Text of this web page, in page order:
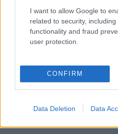
I want to allow Google to
related to security,
functionality and fraud
user protection.
CONFIRM
Data Deletion Data
A Samsung belenézett a
megjósolta a
Hamarosan összeomlik a
Irán mémekkel támadja